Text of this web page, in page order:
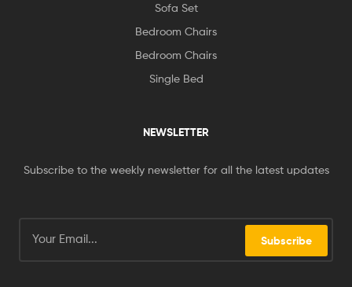
Sofa Set
Bedroom Chairs
Bedroom Chairs
Single Bed
NEWSLETTER
Subscribe to the weekly newsletter for all the latest updates
Subscribe